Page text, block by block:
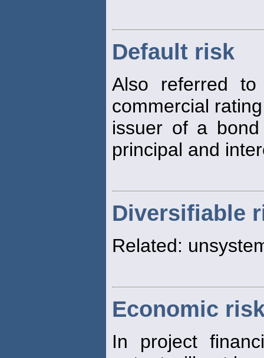
Default risk
Also referred
commercial
issuer of a
principal and
Diversifiable
Related:
Economic
In project